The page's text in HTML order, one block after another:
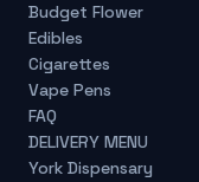
Budget Flower
Edibles
Cigarettes
Vape Pens
FAQ
DELIVERY MENU
York Dispensary